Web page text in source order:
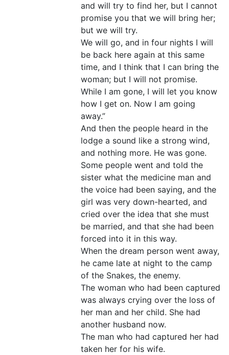
and will try to find her, but I cannot
promise you that we will bring her;
but we will try.
We will go, and in four nights I will
be back here again at this same
time, and I think that I can bring the
woman; but I will not promise.
While I am gone, I will let you know
how I get on. Now I am going
away.”
And then the people heard in the
lodge a sound like a strong wind,
and nothing more. He was gone.
Some people went and told the
sister what the medicine man and
the voice had been saying, and the
girl was very down-hearted, and
cried over the idea that she must
be married, and that she had been
forced into it in this way.
When the dream person went away,
he came late at night to the camp
of the Snakes, the enemy.
The woman who had been captured
was always crying over the loss of
her man and her child. She had
another husband now.
The man who had captured her had
taken her for his wife.